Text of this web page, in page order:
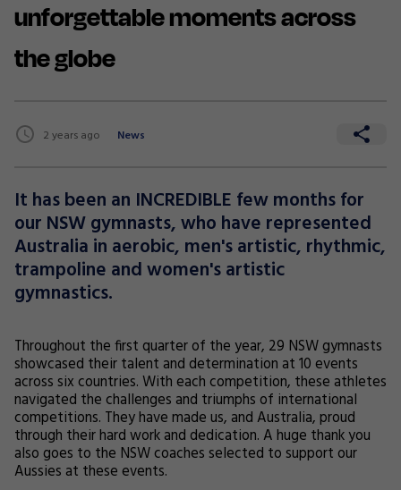
unforgettable moments across
the globe
2 years ago News
It has been an INCREDIBLE few months for
our NSW gymnasts, who have represented
Australia in aerobic, men's artistic, rhythmic,
trampoline and women's artistic
gymnastics.
Throughout the first quarter of the year, 29 NSW gymnasts
showcased their talent and determination at 10 events
across six countries. With each competition, these athletes
navigated the challenges and triumphs of international
competitions. They have made us, and Australia, proud
through their hard work and dedication. A huge thank you
also goes to the NSW coaches selected to support our
Aussies at these events.